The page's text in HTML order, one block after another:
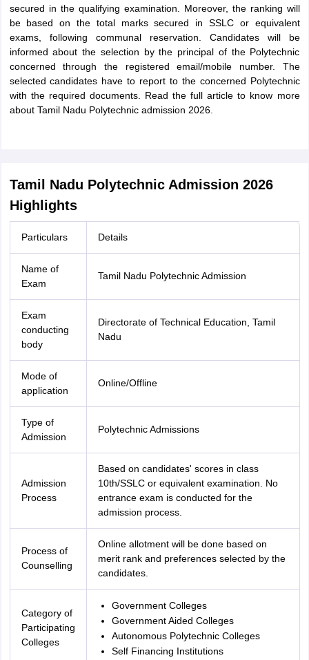
secured in the qualifying examination. Moreover, the ranking will
be based on the total marks secured in SSLC or equivalent
exams, following communal reservation. Candidates will be
informed about the selection by the principal of the Polytechnic
concerned through the registered email/mobile number. The
selected candidates have to report to the concerned Polytechnic
with the required documents. Read the full article to know more
about Tamil Nadu Polytechnic admission 2026.
Tamil Nadu Polytechnic Admission 2026
Highlights
Particulars Details
Name of
Exam
Tamil Nadu Polytechnic Admission
Exam
conducting
body
Directorate of Technical Education, Tamil
Nadu
Mode of
application
Online/Offline
Type of
Admission
Polytechnic Admissions
Admission
Process
Based on candidates' scores in class
10th/SSLC or equivalent examination. No
entrance exam is conducted for the
admission process.
Process of
Counselling
Online allotment will be done based on
merit rank and preferences selected by the
candidates.
Category of
Participating
Colleges
Government Colleges
Government Aided Colleges
Autonomous Polytechnic Colleges
Self Financing Institutions